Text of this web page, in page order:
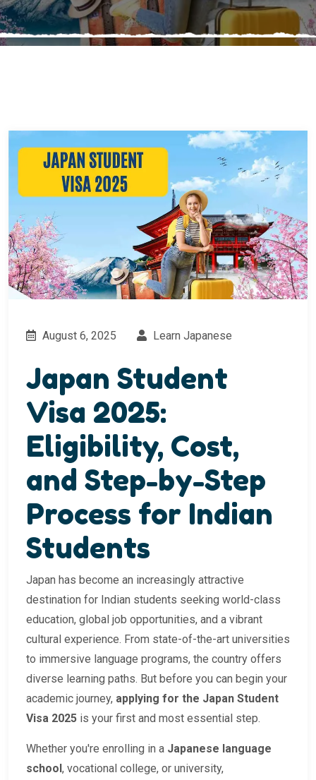
August 6, 2025 Learn Japanese
Japan Student
Visa 2025:
Eligibility, Cost,
and Step-by-Step
Process for Indian
Students
Japan has become an increasingly attractive
destination for Indian students seeking world-class
education, global job opportunities, and a vibrant
cultural experience. From state-of-the-art universities
to immersive language programs, the country offers
diverse learning paths. But before you can begin your
academic journey, applying for the Japan Student
Visa 2025 is your first and most essential step.
Whether you're enrolling in a Japanese language
school, vocational college, or university,